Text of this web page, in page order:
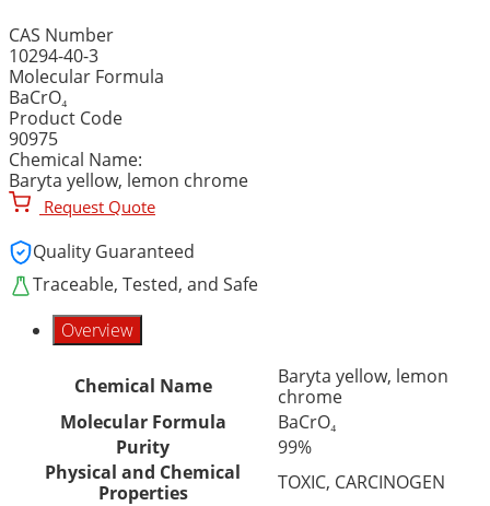
CAS Number
10294-40-3
Molecular Formula
BaCrO₄
Product Code
90975
Chemical Name:
Baryta yellow, lemon chrome
Request Quote
Quality Guaranteed
Traceable, Tested, and Safe
Overview
Chemical Name
Baryta yellow, lemon
chrome
Molecular Formula
BaCrO₄
Purity
99%
Physical and Chemical
Properties
TOXIC, CARCINOGEN